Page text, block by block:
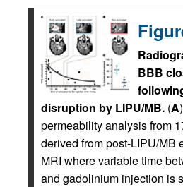
BBB
disruption by LIPU/MB. (A
permeability analysis from
derived from post-LIPU/MB
MRI where variable time
and gadolinium injection is